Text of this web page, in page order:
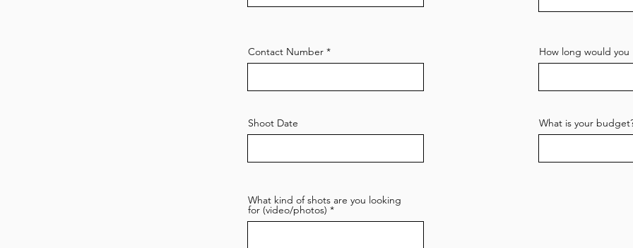
Contact Number
Shoot Date
How long would
What is your
What kind of shots are you looking
for (video/photos)